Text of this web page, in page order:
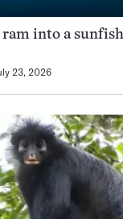
ram into a
23, 2026